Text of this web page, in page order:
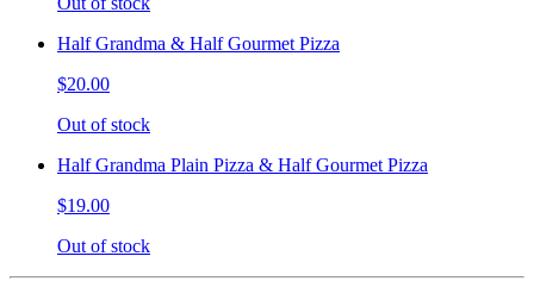
Half Grandma & Half Gourmet Pizza
$20.00
Out of stock
Half Grandma Plain Pizza & Half Gourmet Pizza
$19.00
Out of stock